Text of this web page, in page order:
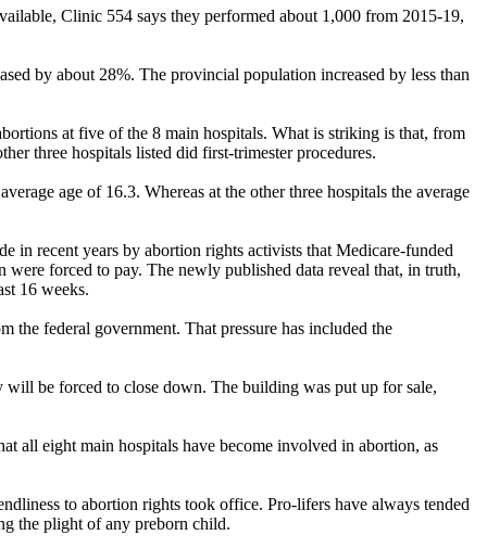
Clinic 554 says they performed about 1,000 from 2015-19,
by about 28%. The provincial population increased by less than
at five of the 8 main hospitals. What is striking is that, from
three hospitals listed did first-trimester procedures.
age of 16.3. Whereas at the other three hospitals the average
in recent years by abortion rights activists that Medicare-funded
forced to pay. The newly published data reveal that, in truth,
16 weeks.
the federal government. That pressure has included the
be forced to close down. The building was put up for sale,
all eight main hospitals have become involved in abortion, as
to abortion rights took office. Pro-lifers have always tended
the plight of any preborn child.